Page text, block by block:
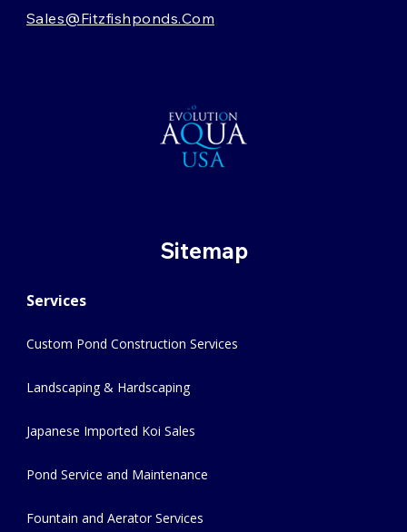
Sales@fitzfishponds.com
Sitemap
Services
Custom Pond Construction Services
Landscaping & Hardscaping
Japanese Imported Koi Sales
Pond Service and Maintenance
Fountain and Aerator Services